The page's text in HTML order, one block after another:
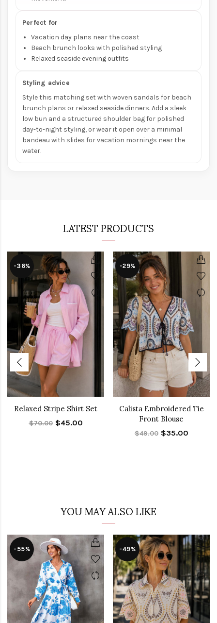
Perfect for
Vacation day plans near the coast
Beach brunch looks with polished styling
Relaxed seaside evening outfits
Styling advice
Style this matching set with woven sandals for beach
brunch plans or relaxed seaside dinners. Add a sleek
low bun and a structured shoulder bag for polished
day-to-night styling, or wear it open over a minimal
bandeau with slides for vacation mornings near the
water.
LATEST PRODUCTS
-36%
Relaxed Stripe Shirt Set
$70.00 $45.00
-29%
Calista Embroidered Tie
Front Blouse
$49.00 $35.00
YOU MAY ALSO LIKE
-55% -49%